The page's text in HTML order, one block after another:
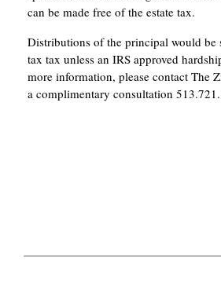
can be made free of the estate tax.
Distributions of the principal would be
tax tax unless an IRS approved
more information, please contact The
a complimentary consultation